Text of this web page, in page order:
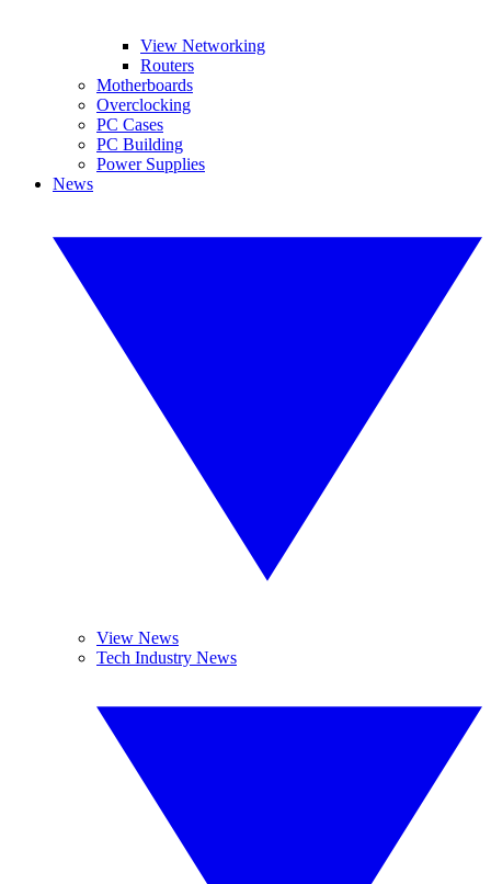
View Networking
Routers
Motherboards
Overclocking
PC Cases
PC Building
Power Supplies
News
View News
Tech Industry News